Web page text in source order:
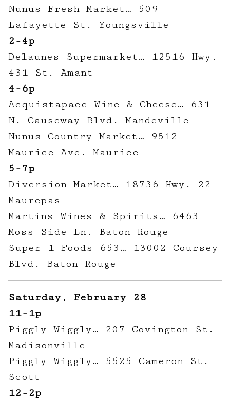
Nunus Fresh Market… 509
Lafayette St. Youngsville
2-4p
Delaunes Supermarket… 12516 Hwy.
431 St. Amant
4-6p
Acquistapace Wine & Cheese… 631
N. Causeway Blvd. Mandeville
Nunus Country Market… 9512
Maurice Ave. Maurice
5-7p
Diversion Market… 18736 Hwy. 22
Maurepas
Martins Wines & Spirits… 6463
Moss Side Ln. Baton Rouge
Super 1 Foods 653… 13002 Coursey
Blvd. Baton Rouge
Saturday, February 28
11-1p
Piggly Wiggly… 207 Covington St.
Madisonville
Piggly Wiggly… 5525 Cameron St.
Scott
12-2p